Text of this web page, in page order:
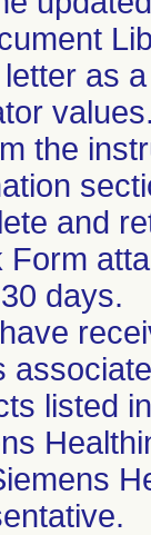
as
the
and
Form
days.
listed